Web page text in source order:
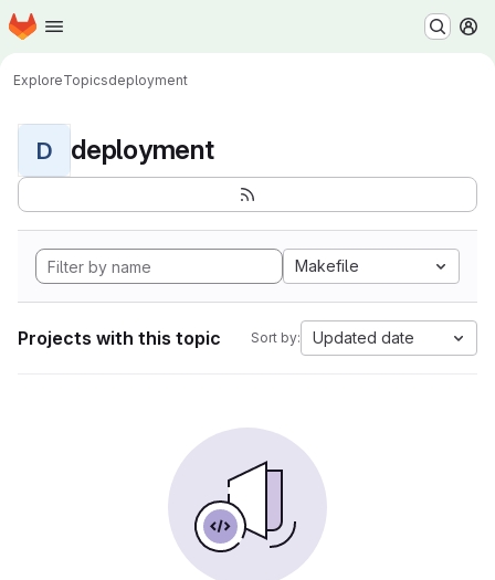
Skip to main content
Homepage
ExploreTopicsdeployment
D deployment
Makefile
Projects with this topic Sort by: Updated date